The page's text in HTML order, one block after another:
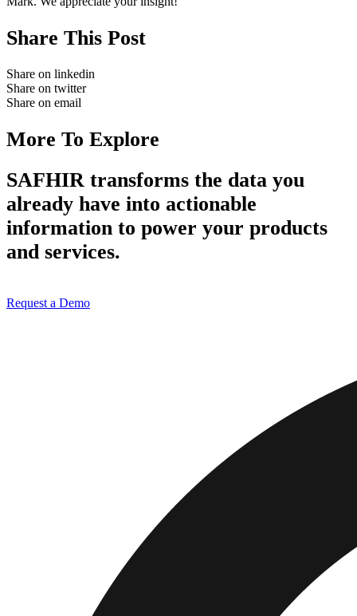
Share This Post
Share on linkedin
Share on twitter
Share on email
More To Explore
SAFHIR transforms the data you
already have into actionable
information to power your products
and services.
Request a Demo